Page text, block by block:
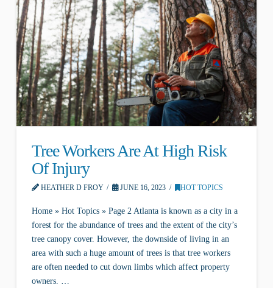
Tree Workers Are At High Risk
Of Injury
HEATHER D FROY JUNE 16, 2023 HOT TOPICS
Home » Hot Topics » Page 2 Atlanta is known as a city in a
forest for the abundance of trees and the extent of the city’s
tree canopy cover. However, the downside of living in an
area with such a huge amount of trees is that tree workers
are often needed to cut down limbs which affect property
owners. …